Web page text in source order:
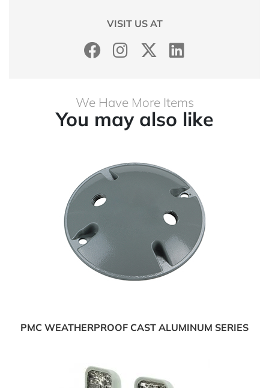
VISIT US AT
We Have More Items
You may also like
PMC WEATHERPROOF CAST ALUMINUM SERIES